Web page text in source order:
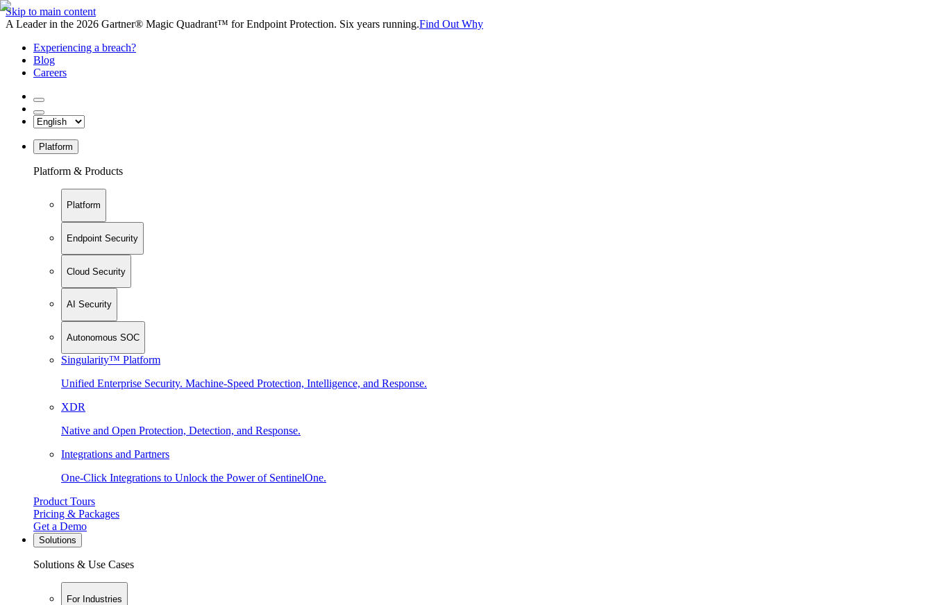
Skip to main content
A Leader in the 2026 Gartner® Magic Quadrant™ for Endpoint Protection. Six years running.Find Out Why
Experiencing a breach?
Blog
Careers
Platform
Platform & Products
Platform
Endpoint Security
Cloud Security
AI Security
Autonomous SOC
Singularity™ Platform
Unified Enterprise Security. Machine-Speed Protection, Intelligence, and Response.
XDR
Native and Open Protection, Detection, and Response.
Integrations and Partners
One-Click Integrations to Unlock the Power of SentinelOne.
Product Tours
Pricing & Packages
Get a Demo
Solutions
Solutions & Use Cases
For Industries